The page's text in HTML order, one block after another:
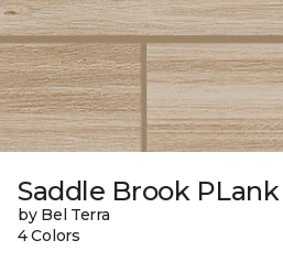
Saddle Brook
by Bel Terra
4 Colors